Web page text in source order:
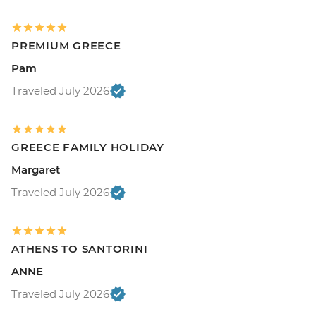
PREMIUM GREECE
Pam
Traveled July 2026
GREECE FAMILY HOLIDAY
Margaret
Traveled July 2026
ATHENS TO SANTORINI
ANNE
Traveled July 2026